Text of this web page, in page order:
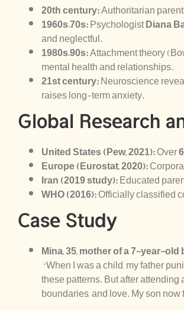
20th century:Authoritarian
1960s–70s:PsychologistDiana
and neglectful.
1980s–90s:Attachment theory
mental health and relationships.
21st century:Neuroscience
raises long-term anxiety.
Global Research
United States (Pew, 2021):Over
Europe (Eurostat, 2020):
Iran (2019 study):Educated
WHO (2016):Officially classified
Case Study
Mina, 35, mother of a 7-year-old
“When I was a child, my father
these patterns. But after
boundaries, and love. My son